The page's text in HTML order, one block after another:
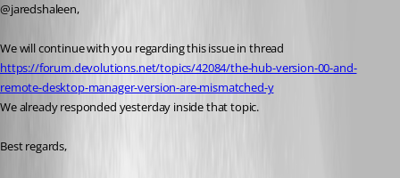
@jaredshaleen,
https://forum.devolutions.net/topics/42084/the-hub-version-00-and-
remote-desktop-manager-version-are-mismatched-y
We already responded yesterday inside that topic.
Best regards,